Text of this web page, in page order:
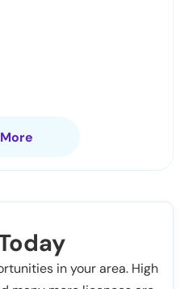
in your area. High